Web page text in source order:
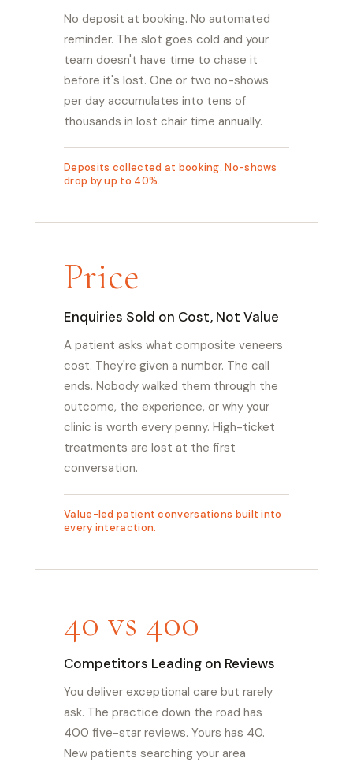
No deposit at booking. No automated
reminder. The slot goes cold and your
team doesn't have time to chase it
before it's lost. One or two no-shows
per day accumulates into tens of
thousands in lost chair time annually.
Deposits collected at booking. No-shows
drop by up to 40%.
Price
Enquiries Sold on Cost, Not Value
A patient asks what composite veneers
cost. They're given a number. The call
ends. Nobody walked them through the
outcome, the experience, or why your
clinic is worth every penny. High-ticket
treatments are lost at the first
conversation.
Value-led patient conversations built into
every interaction.
40 vs 400
Competitors Leading on Reviews
You deliver exceptional care but rarely
ask. The practice down the road has
400 five-star reviews. Yours has 40.
New patients searching your area